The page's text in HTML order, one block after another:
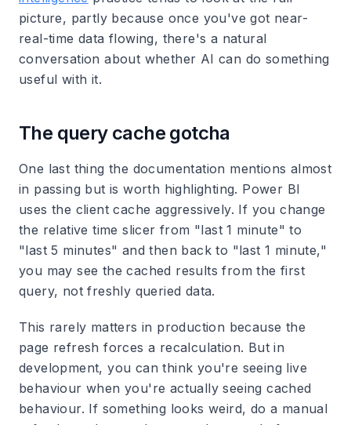
picture, partly because once you've got near-
real-time data flowing, there's a natural
conversation about whether AI can do something
useful with it.
The query cache gotcha
One last thing the documentation mentions almost
in passing but is worth highlighting. Power BI
uses the client cache aggressively. If you change
the relative time slicer from "last 1 minute" to
"last 5 minutes" and then back to "last 1 minute,"
you may see the cached results from the first
query, not freshly queried data.
This rarely matters in production because the
page refresh forces a recalculation. But in
development, you can think you're seeing live
behaviour when you're actually seeing cached
behaviour. If something looks weird, do a manual